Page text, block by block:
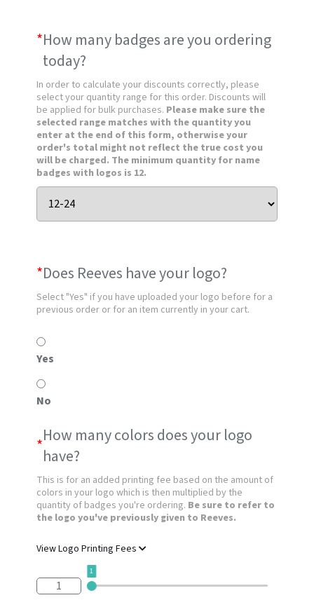
*How many badges are you ordering
today?
In order to calculate your discounts correctly, please
select your quantity range for this order. Discounts will
be applied for bulk purchases. Please make sure the
selected range matches with the quantity you
enter at the end of this form, otherwise your
order's total might not reflect the true cost you
will be charged. The minimum quantity for name
badges with logos is 12.
*Does Reeves have your logo?
Select "Yes" if you have uploaded your logo before for a
previous order or for an item currently in your cart.
Yes
No
*How many colors does your logo
have?
This is for an added printing fee based on the amount of
colors in your logo which is then multiplied by the
quantity of badges you're ordering. Be sure to refer to
the logo you've previously given to Reeves.
View Logo Printing Fees
1
1